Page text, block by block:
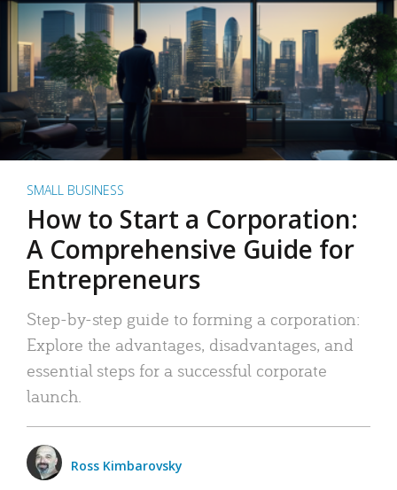
SMALL BUSINESS
How to Start a Corporation:
A Comprehensive Guide for
Entrepreneurs
Step-by-step guide to forming a corporation:
Explore the advantages, disadvantages, and
essential steps for a successful corporate
launch.
Ross Kimbarovsky